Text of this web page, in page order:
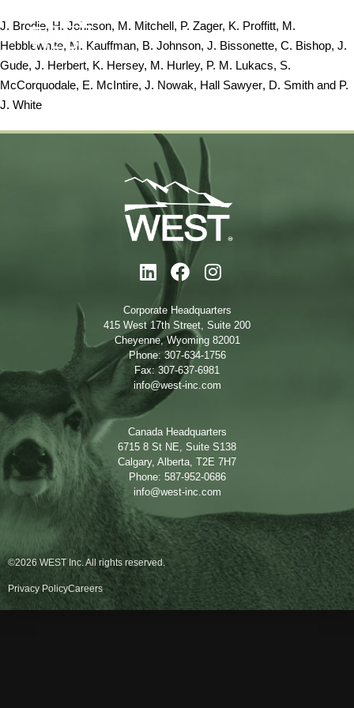
J. Brodie, H. Johnson, M. Mitchell, P. Zager, K. Proffitt, M.
Hebblewhite, M. Kauffman, B. Johnson, J. Bissonette, C. Bishop, J.
Gude, J. Herbert, K. Hersey, M. Hurley, P. M. Lukacs, S.
McCorquodale, E. McIntire, J. Nowak, Hall Sawyer, D. Smith and P.
J. White
Corporate Headquarters
415 West 17th Street, Suite 200
Cheyenne, Wyoming 82001
Phone: 307-634-1756
Fax: 307-637-6981
info@west-inc.com
Canada Headquarters
6715 8 St NE, Suite S138
Calgary, Alberta, T2E 7H7
Phone: 587-952-0686
info@west-inc.com
©2026 WEST Inc. All rights reserved.
Privacy PolicyCareers